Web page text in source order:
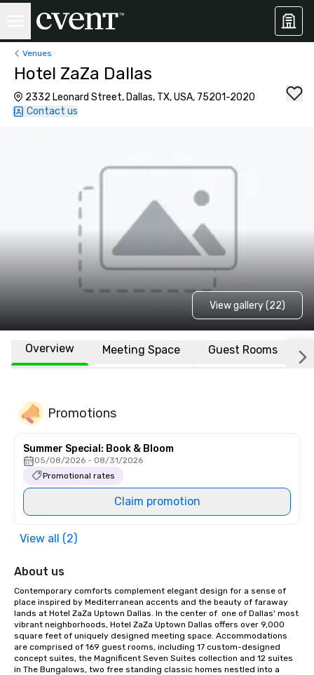
Venues
Hotel ZaZa Dallas
2332 Leonard Street, Dallas, TX, USA, 75201-2020
Contact us
View gallery (22)
Overview Meeting Space Guest Rooms
Promotions
Summer Special: Book & Bloom
05/08/2026 - 08/31/2026
Promotional rates
Claim promotion
View all (2)
About us
Contemporary comforts complement elegant design for a sense of
place inspired by Mediterranean accents and the beauty of faraway
lands at Hotel ZaZa Uptown Dallas. In the center of  one of Dallas' most
vibrant neighborhoods, Hotel ZaZa Uptown Dallas offers over 9,000
square feet of uniquely designed meeting space. Accommodations
are comprised of 169 guest rooms, including 17 custom-designed
concept suites, the Magnificent Seven Suites collection and 12 suites
in The Bungalows, two free standing classic homes nestled into a